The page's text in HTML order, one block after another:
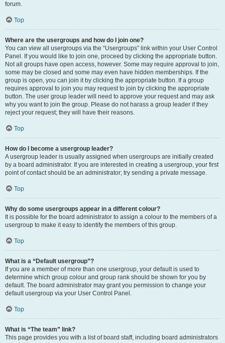
forum.
Top
Where are the usergroups and how do I join one?
You can view all usergroups via the “Usergroups” link within your User Control
Panel. If you would like to join one, proceed by clicking the appropriate button.
Not all groups have open access, however. Some may require approval to join,
some may be closed and some may even have hidden memberships. If the
group is open, you can join it by clicking the appropriate button. If a group
requires approval to join you may request to join by clicking the appropriate
button. The user group leader will need to approve your request and may ask
why you want to join the group. Please do not harass a group leader if they
reject your request; they will have their reasons.
Top
How do I become a usergroup leader?
A usergroup leader is usually assigned when usergroups are initially created
by a board administrator. If you are interested in creating a usergroup, your first
point of contact should be an administrator; try sending a private message.
Top
Why do some usergroups appear in a different colour?
It is possible for the board administrator to assign a colour to the members of a
usergroup to make it easy to identify the members of this group.
Top
What is a “Default usergroup”?
If you are a member of more than one usergroup, your default is used to
determine which group colour and group rank should be shown for you by
default. The board administrator may grant you permission to change your
default usergroup via your User Control Panel.
Top
What is “The team” link?
This page provides you with a list of board staff, including board administrators